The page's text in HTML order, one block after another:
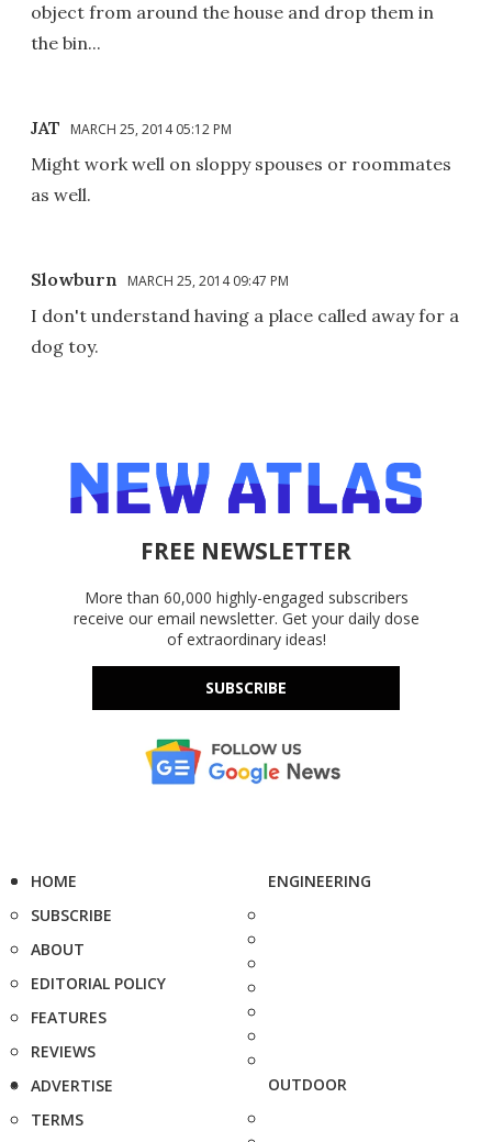
object from around the house and drop them in
the bin...
JAT MARCH 25, 2014 05:12 PM
Might work well on sloppy spouses or roommates
as well.
Slowburn MARCH 25, 2014 09:47 PM
I don't understand having a place called away for a
dog toy.
FREE NEWSLETTER
More than 60,000 highly-engaged subscribers
receive our email newsletter. Get your daily dose
of extraordinary ideas!
SUBSCRIBE
HOME
SUBSCRIBE
ABOUT
EDITORIAL POLICY
FEATURES
REVIEWS
ADVERTISE
TERMS
ENGINEERING
OUTDOOR